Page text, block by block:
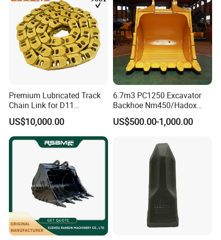
Premium Lubricated Track
Chain Link for D11
Equipment Cr5622/41 105-
8831
US$10,000.00
6.7m3 PC1250 Excavator
Backhoe Nm450/Hadox
450/ Q460/Q690 Heavy
Duty/Hdr/Rock/Mining
US$500.00-1,000.00